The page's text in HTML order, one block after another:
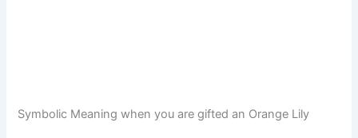
Symbolic Meaning when you are gifted an Orange Lily